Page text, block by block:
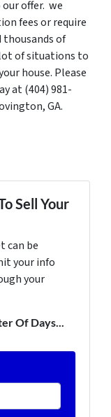
offer. we
fees or require
of
of situations to
house. Please
at (404) 981-
GA.
Sell Your
can be
your info
your
Of Days...